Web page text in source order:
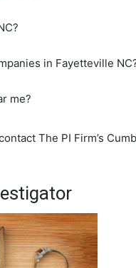
in Fayetteville
me?
The PI Firm’s